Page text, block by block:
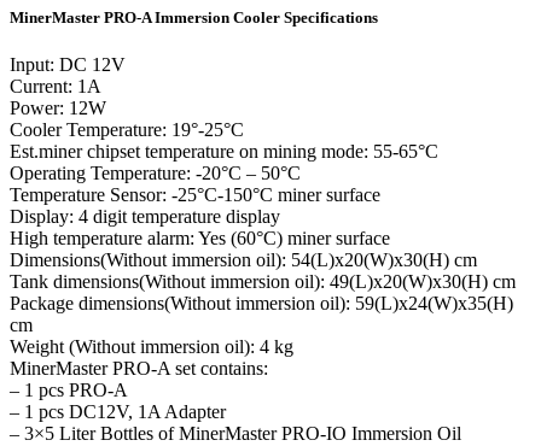
MinerMaster PRO-A Immersion Cooler Specifications
Input: DC 12V
Current: 1A
Power: 12W
Cooler Temperature: 19°-25°C
Est.miner chipset temperature on mining mode: 55-65°C
Operating Temperature: -20°C – 50°C
Temperature Sensor: -25°C-150°C miner surface
Display: 4 digit temperature display
High temperature alarm: Yes (60°C) miner surface
Dimensions(Without immersion oil): 54(L)x20(W)x30(H) cm
Tank dimensions(Without immersion oil): 49(L)x20(W)x30(H) cm
Package dimensions(Without immersion oil): 59(L)x24(W)x35(H)
cm
Weight (Without immersion oil): 4 kg
MinerMaster PRO-A set contains:
– 1 pcs PRO-A
– 1 pcs DC12V, 1A Adapter
– 3×5 Liter Bottles of MinerMaster PRO-IO Immersion Oil